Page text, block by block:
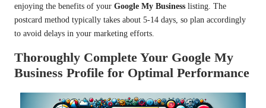
enjoying the benefits of your Google My Business listing. The
postcard method typically takes about 5-14 days, so plan accordingly
to avoid delays in your marketing efforts.
Thoroughly Complete Your Google My
Business Profile for Optimal Performance